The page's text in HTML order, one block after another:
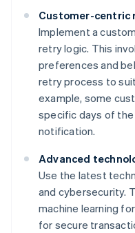
Customer-centric
Implement a
retry logic. This
preferences and
retry process to
example, some
specific days of
notification.
Advanced
Use the latest
and cybersecurity.
machine learning
for secure